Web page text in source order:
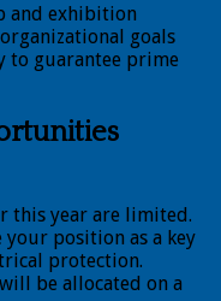
and exhibition
goals
to guarantee prime
this year are limited.
your position as a key
protection.
be allocated on a